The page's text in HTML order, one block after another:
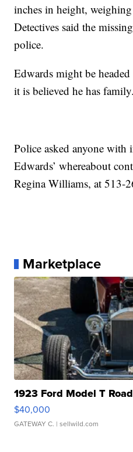
inches in height,
Detectives said the
police.
Edwards might be
it is believed he has family.
Police asked anyone with
Edwards’ whereabout
Regina Williams, at 513-
Marketplace
1923 Ford Model T
$40,000
GATEWAY C. | sellwild.com